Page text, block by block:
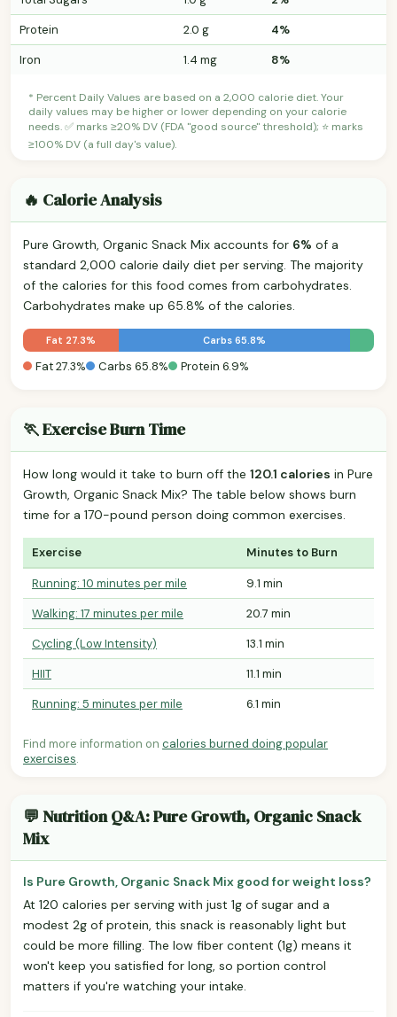
Protein
2.0 g
4%
Iron
1.4 mg 8%
* Percent Daily Values are based on a 2,000 calorie diet. Your
daily values may be higher or lower depending on your calorie
needs. ✅ marks ≥20% DV (FDA "good source" threshold); ⭐ marks
≥100% DV (a full day's value).
🔥 Calorie Analysis
Pure Growth, Organic Snack Mix accounts for 6% of a
standard 2,000 calorie daily diet per serving. The majority
of the calories for this food comes from carbohydrates.
Carbohydrates make up 65.8% of the calories.
Fat 27.3% Carbs 65.8%
Fat 27.3% Carbs 65.8% Protein 6.9%
🏃 Exercise Burn Time
How long would it take to burn off the 120.1 calories in Pure
Growth, Organic Snack Mix? The table below shows burn
time for a 170-pound person doing common exercises.
Exercise Minutes to Burn
Running: 10 minutes per mile
9.1 min
Walking: 17 minutes per mile
20.7 min
Cycling (Low Intensity)
13.1 min
HIIT
11.1 min
Running: 5 minutes per mile
6.1 min
Find more information on calories burned doing popular
exercises.
💬 Nutrition Q&A: Pure Growth, Organic Snack
Mix
Is Pure Growth, Organic Snack Mix good for weight loss?
At 120 calories per serving with just 1g of sugar and a
modest 2g of protein, this snack is reasonably light but
could be more filling. The low fiber content (1g) means it
won't keep you satisfied for long, so portion control
matters if you're watching your intake.